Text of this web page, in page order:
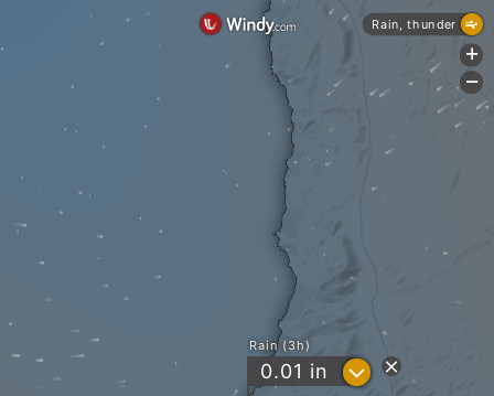
Rain (3h)
0.01 in ?
Rain, thunder
+
-